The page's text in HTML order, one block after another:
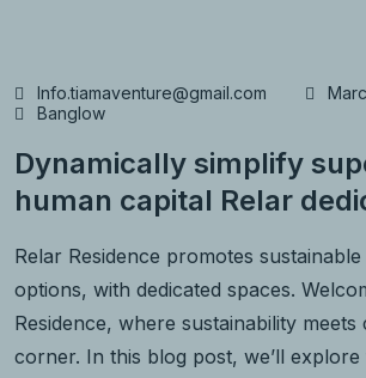
Info.tiamaventure@gmail.com
Banglow
Dynamically simplify
human capital Relar
Relar Residence promotes
options, with dedicated spaces.
Residence, where sustainability
corner. In this blog post, we’ll explore